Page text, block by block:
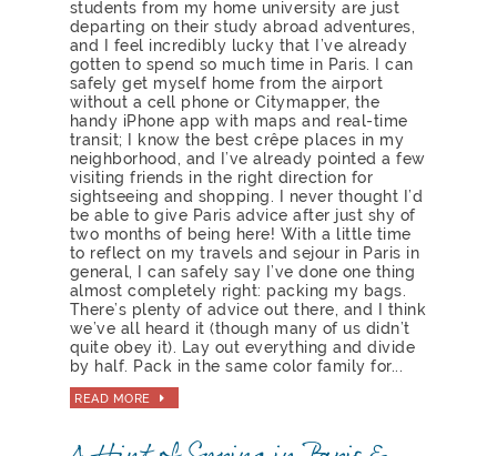
students from my home university are just
departing on their study abroad adventures,
and I feel incredibly lucky that I’ve already
gotten to spend so much time in Paris. I can
safely get myself home from the airport
without a cell phone or Citymapper, the
handy iPhone app with maps and real-time
transit; I know the best crêpe places in my
neighborhood, and I’ve already pointed a few
visiting friends in the right direction for
sightseeing and shopping. I never thought I’d
be able to give Paris advice after just shy of
two months of being here! With a little time
to reflect on my travels and sejour in Paris in
general, I can safely say I’ve done one thing
almost completely right: packing my bags.
There’s plenty of advice out there, and I think
we’ve all heard it (though many of us didn’t
quite obey it). Lay out everything and divide
by half. Pack in the same color family for...
READ MORE